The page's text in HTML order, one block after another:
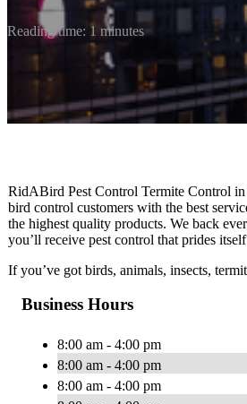
Reading time: 1 minutes
RidABird Pest Control Termite Control
bird control customers with the best
the highest quality products. We back
you’ll receive pest control that prides
If you’ve got birds, animals, insects,
Business Hours
8:00 am - 4:00 pm
8:00 am - 4:00 pm
8:00 am - 4:00 pm